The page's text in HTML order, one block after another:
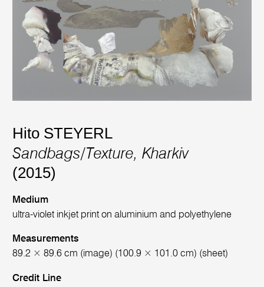
Hito STEYERL
Sandbags/Texture, Kharkiv
(2015)
Medium
ultra-violet inkjet print on aluminium and polyethylene
Measurements
89.2 × 89.6 cm (image) (100.9 × 101.0 cm) (sheet)
Credit Line